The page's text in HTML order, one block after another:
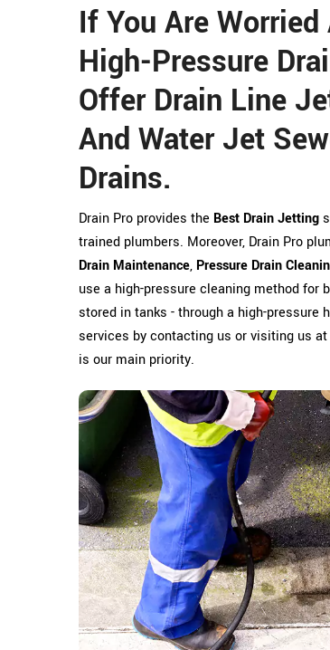
If You Are
High-Pressure
Offer Drain Line
And Water Jet
Drains.
Drain Pro provides the Best Drain Jetting
trained plumbers. Moreover, Drain Pro
Drain Maintenance, Pressure Drain
use a high-pressure cleaning method for
stored in tanks - through a high-
services by contacting us or visiting us
is our main priority.